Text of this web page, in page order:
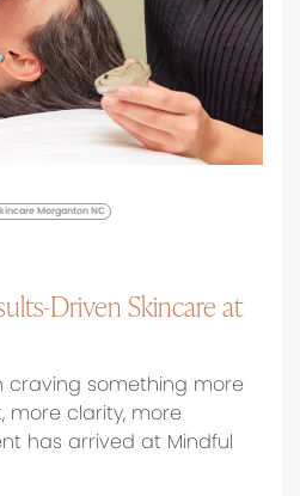
Morganton NC
Driven Skincare at
craving something more
more clarity, more
has arrived at Mindful